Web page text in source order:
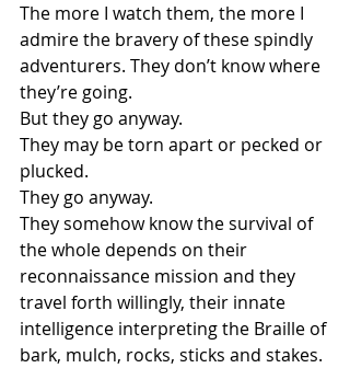
The more I watch them, the more I
admire the bravery of these spindly
adventurers. They don’t know where
they’re going.
But they go anyway.
They may be torn apart or pecked or
plucked.
They go anyway.
They somehow know the survival of
the whole depends on their
reconnaissance mission and they
travel forth willingly, their innate
intelligence interpreting the Braille of
bark, mulch, rocks, sticks and stakes.